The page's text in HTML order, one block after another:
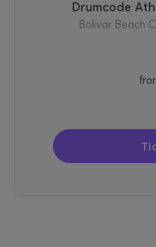
Drumcode
Bolivar Beach